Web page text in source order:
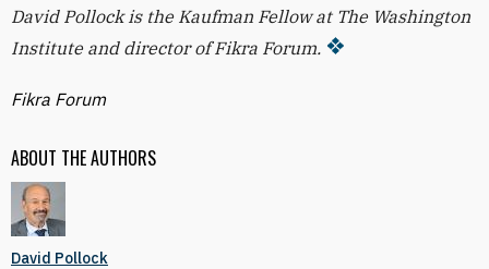
ABOUT THE AUTHORS
David Pollock
David Pollock is the Kaufman Fellow at The Washington
Institute and director of Fikra Forum.
Fikra Forum